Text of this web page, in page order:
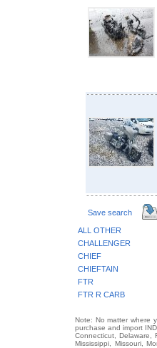
Save search
ALL OTHER
CHALLENGER
CHIEF
CHIEFTAIN
FTR
FTR R CARB
Note: No matter where
purchase and import
Connecticut, Delaware,
Mississippi, Missouri,